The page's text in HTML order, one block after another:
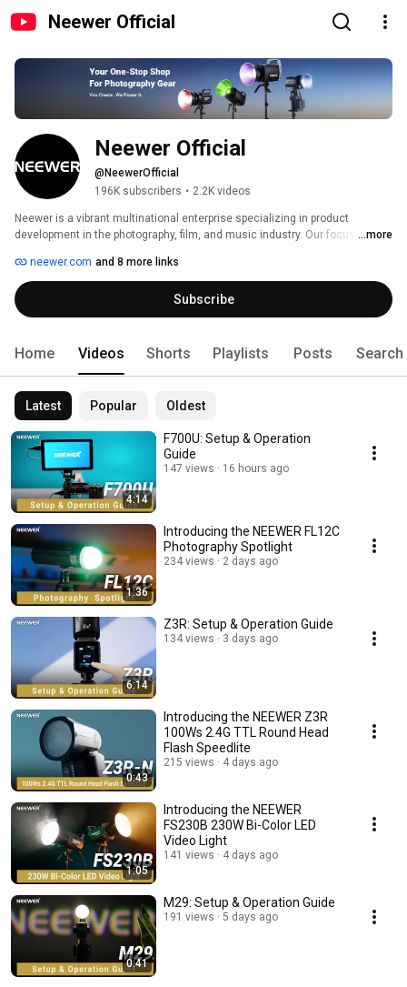
Neewer Official
Neewer Official
@NeewerOfficial
196K subscribers • 2.2K videos
Neewer is a vibrant multinational enterprise specializing in product
development in the photography, film, and music industry. Our focus is on
industries; ranging from amateur equipment to full studio setups for
professionals.
...more
neewer.com and 8 more links
Subscribe
Home Videos Shorts Playlists Posts Search
Latest Popular Oldest
4:14
F700U: Setup & Operation
Guide
147 views 16 hours ago
1:36
Introducing the NEEWER FL12C
Photography Spotlight
234 views 2 days ago
6:14
Z3R: Setup & Operation Guide
134 views 3 days ago
0:43
Introducing the NEEWER Z3R
100Ws 2.4G TTL Round Head
Flash Speedlite
215 views 4 days ago
1:05
Introducing the NEEWER
FS230B 230W Bi-Color LED
Video Light
141 views 4 days ago
0:41
M29: Setup & Operation Guide
191 views 5 days ago